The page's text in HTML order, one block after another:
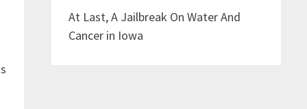
At Last, A Jailbreak On Water And
Cancer in Iowa